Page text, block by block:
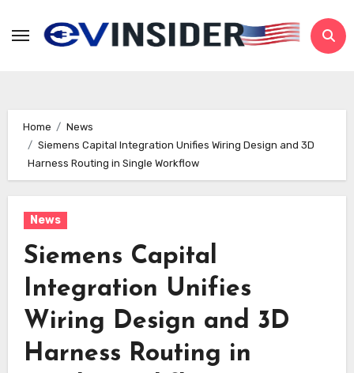
Home
News
Siemens Capital Integration Unifies Wiring Design and 3D
Harness Routing in Single Workflow
News
Siemens Capital
Integration Unifies
Wiring Design and 3D
Harness Routing in